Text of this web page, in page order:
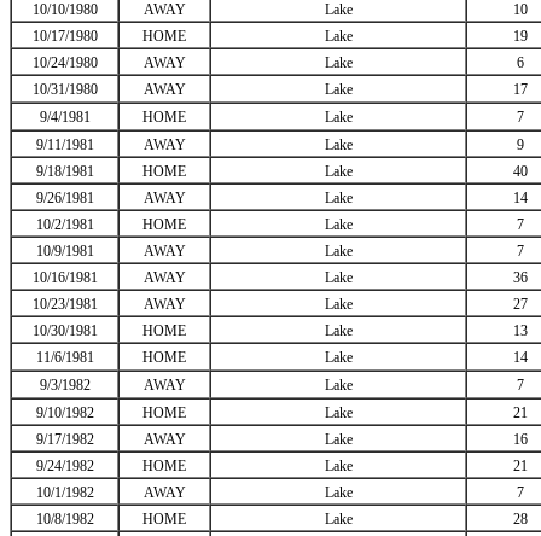
10/10/1980
AWAY Lake
10
10/17/1980
HOME Lake
19
10/24/1980
AWAY Lake
6
10/31/1980
AWAY Lake
17
9/4/1981
HOME Lake
7
9/11/1981
AWAY Lake
9
9/18/1981
HOME Lake
40
9/26/1981
AWAY Lake
14
10/2/1981
HOME Lake
7
10/9/1981
AWAY Lake
7
10/16/1981
AWAY Lake
36
10/23/1981
AWAY Lake
27
10/30/1981
HOME Lake
13
11/6/1981
HOME Lake
14
9/3/1982
AWAY Lake
7
9/10/1982
HOME Lake
21
9/17/1982
AWAY Lake
16
9/24/1982
HOME Lake
21
10/1/1982
AWAY Lake
7
10/8/1982
HOME Lake
28